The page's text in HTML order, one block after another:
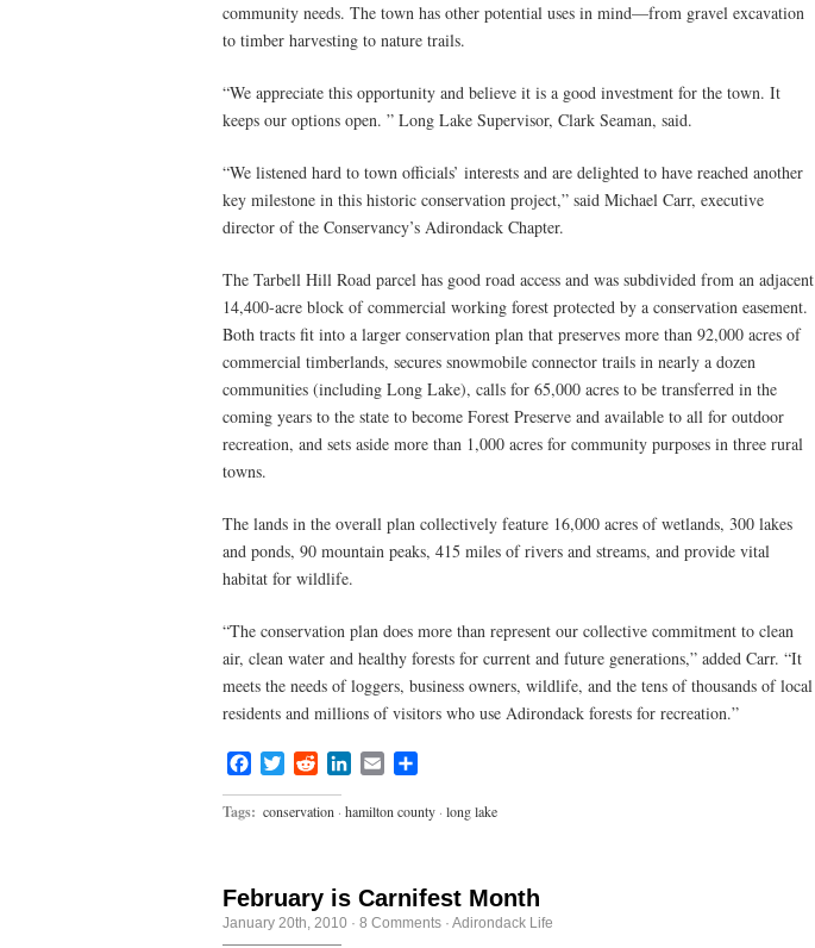
community needs. The town has other potential uses in mind—from gravel excavation
to timber harvesting to nature trails.
“We appreciate this opportunity and believe it is a good investment for the town. It
keeps our options open. ” Long Lake Supervisor, Clark Seaman, said.
“We listened hard to town officials’ interests and are delighted to have reached another
key milestone in this historic conservation project,” said Michael Carr, executive
director of the Conservancy’s Adirondack Chapter.
The Tarbell Hill Road parcel has good road access and was subdivided from an adjacent
14,400-acre block of commercial working forest protected by a conservation easement.
Both tracts fit into a larger conservation plan that preserves more than 92,000 acres of
commercial timberlands, secures snowmobile connector trails in nearly a dozen
communities (including Long Lake), calls for 65,000 acres to be transferred in the
coming years to the state to become Forest Preserve and available to all for outdoor
recreation, and sets aside more than 1,000 acres for community purposes in three rural
towns.
The lands in the overall plan collectively feature 16,000 acres of wetlands, 300 lakes
and ponds, 90 mountain peaks, 415 miles of rivers and streams, and provide vital
habitat for wildlife.
“The conservation plan does more than represent our collective commitment to clean
air, clean water and healthy forests for current and future generations,” added Carr. “It
meets the needs of loggers, business owners, wildlife, and the tens of thousands of local
residents and millions of visitors who use Adirondack forests for recreation.”
FacebookTwitterRedditLinkedIn
Email
Tags: conservation · hamilton county · long lake
February is Carnifest Month
January 20th, 2010 · 8 Comments · Adirondack Life